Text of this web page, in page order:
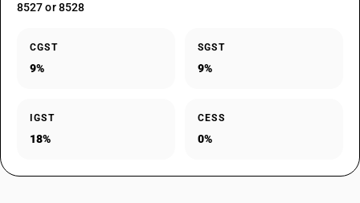
8527 or 8528
CGST
9%
SGST
9%
IGST
18%
CESS
0%